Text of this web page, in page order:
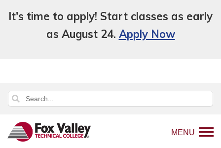
It's time to apply! Start classes as early
as August 24. Apply Now
MENU